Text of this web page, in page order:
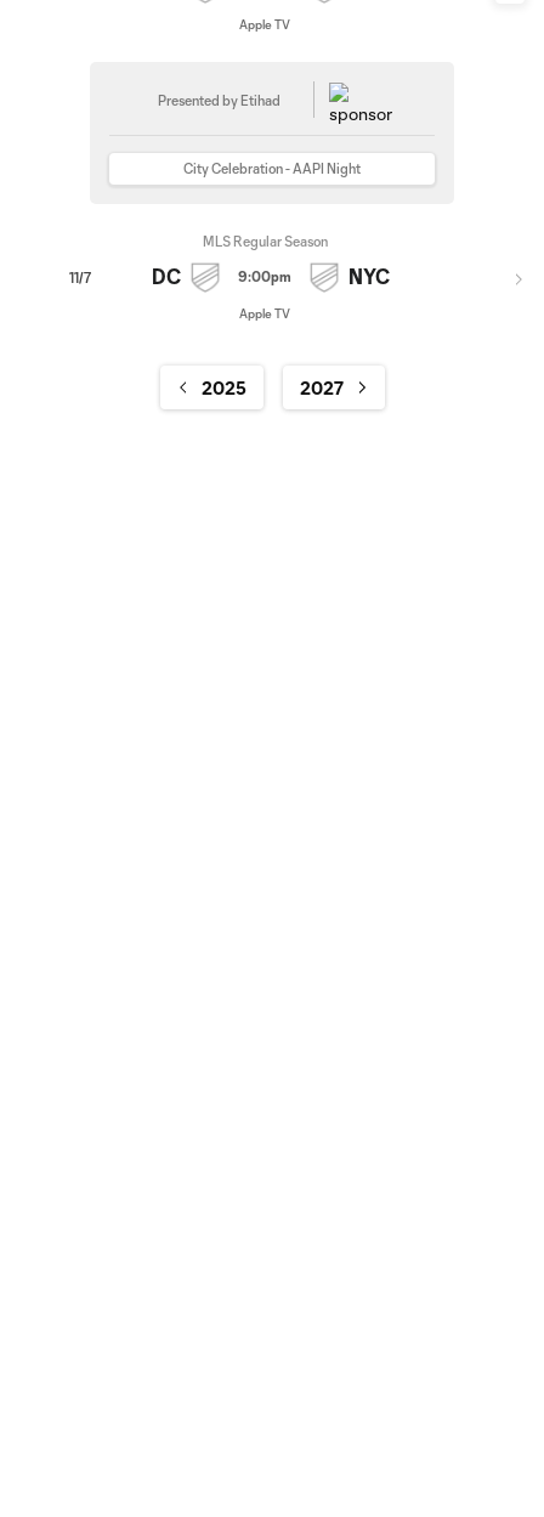
Apple TV
Presented by Etihad
City Celebration - AAPI Night
11/7
MLS Regular Season
DC 9:00pm NYC
Apple TV
2025 2027